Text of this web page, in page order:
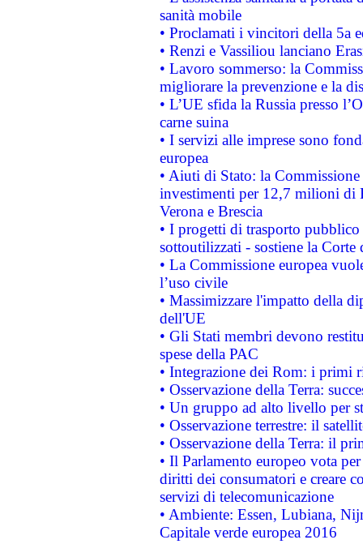
sanità mobile
• Proclamati i vincitori della 5a
• Renzi e Vassiliou lanciano
• Lavoro sommerso: la
migliorare la prevenzione e la
• L’UE sfida la Russia presso
carne suina
• I servizi alle imprese sono
europea
• Aiuti di Stato: la
investimenti per 12,7 milioni di
Verona e Brescia
• I progetti di trasporto
sottoutilizzati - sostiene la Corte
• La Commissione europea
l’uso civile
• Massimizzare l'impatto della
dell'UE
• Gli Stati membri devono
spese della PAC
• Integrazione dei Rom: i primi
• Osservazione della Terra:
• Un gruppo ad alto livello per
• Osservazione terrestre: il
• Osservazione della Terra: il
• Il Parlamento europeo vota
diritti dei consumatori e creare
servizi di telecomunicazione
• Ambiente: Essen, Lubiana,
Capitale verde europea 2016